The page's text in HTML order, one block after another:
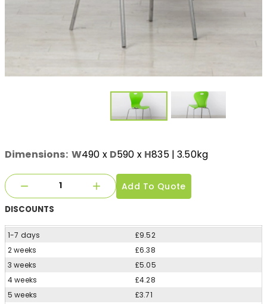
Dimensions: W490 x D590 x H835| 3.50kg
Add To Quote
DISCOUNTS
1-7 days
£9.52
2 weeks
£6.38
3 weeks
£5.05
4 weeks
£4.28
5 weeks
£3.71